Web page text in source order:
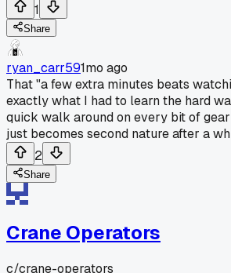
1
Share
ryan_carr591mo ago
That "a few extra minutes beats
exactly what I had to learn the hard
quick walk around on every bit of
just becomes second nature after a
2
Share
Crane Operators
c/crane-operators